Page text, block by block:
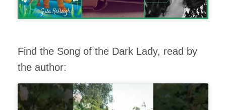
Find the Song of the Dark Lady, read by
the author: